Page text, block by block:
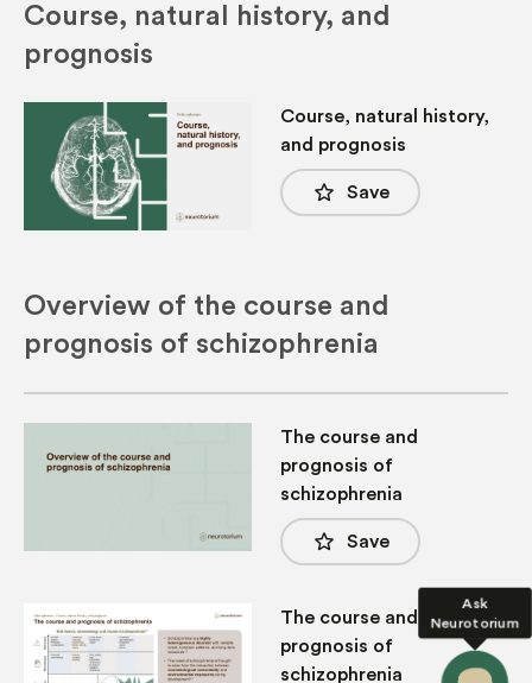
Ask
Neurotorium
Course, natural history, and
prognosis
Course, natural history,
and prognosis
star_border Save
Overview of the course and
prognosis of schizophrenia
The course and
prognosis of
schizophrenia
star_border Save
The course and
prognosis of
schizophrenia